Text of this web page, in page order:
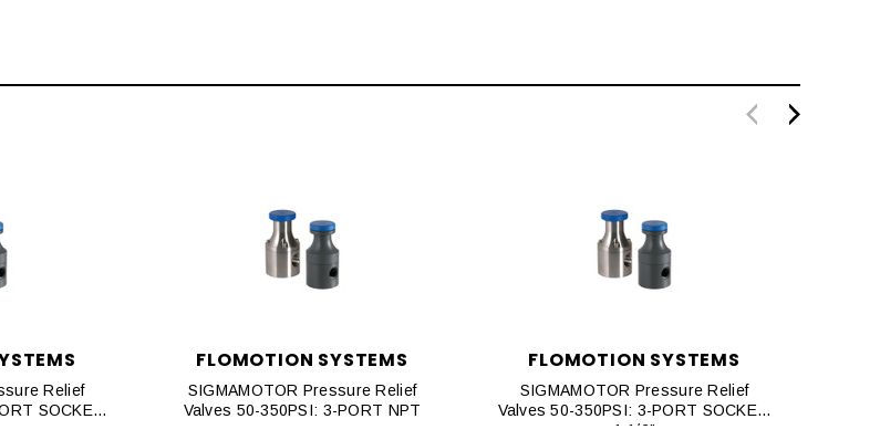
Relief
SOCKET,
FLOMOTION SYSTEMS
SIGMAMOTOR Pressure Relief
Valves 50-350PSI: 3-PORT NPT
FLOMOTION SYSTEMS
SIGMAMOTOR Pressure Relief
Valves 50-350PSI: 3-PORT SOCKET,
1 1/2"